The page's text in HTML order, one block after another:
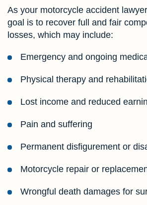
As your motorcycle accident
goal is to recover full and fair
losses, which may include:
Emergency and ongoing
Physical therapy and
Lost income and reduced
Pain and suffering
Permanent disfigurement or
Motorcycle repair or
Wrongful death damages for